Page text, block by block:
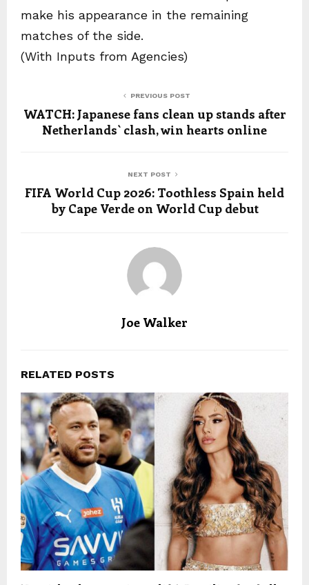
make his appearance in the remaining
matches of the side.
(With Inputs from Agencies)
PREVIOUS POST
WATCH: Japanese fans clean up stands after
Netherlands` clash, win hearts online
NEXT POST
FIFA World Cup 2026: Toothless Spain held
by Cape Verde on World Cup debut
Joe Walker
RELATED POSTS